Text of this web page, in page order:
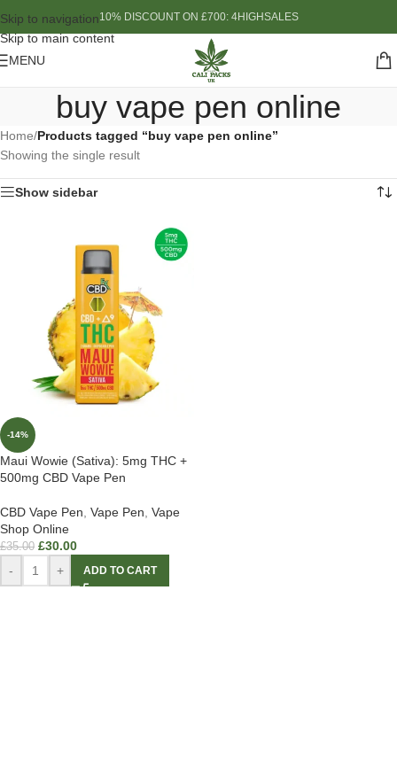
Skip to navigation
Skip to main content
10% DISCOUNT ON £700: 4HIGHSALES
MENU
buy vape pen online
Home/Products tagged “buy vape pen online”
Showing the single result
Show sidebar
-14%
Maui Wowie (Sativa): 5mg THC +
500mg CBD Vape Pen
CBD Vape Pen Vape Pen Vape
Shop Online
£35.00 £30.00
- + ADD TO CART